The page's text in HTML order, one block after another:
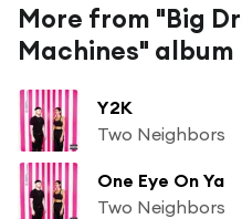
More from "Big
Machines" album
Y2K
Two Neighbors
One Eye On Ya
Two Neighbors